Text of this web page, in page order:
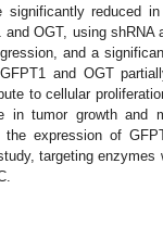
significantly reduced
OGT, using
and a
and OGT
to cellular
in tumor growth and
the expression of
targeting